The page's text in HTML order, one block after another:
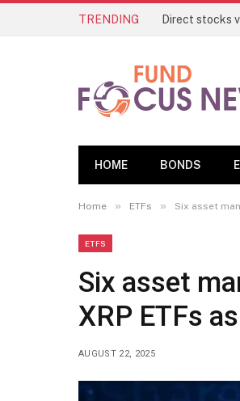
TRENDING
HOME BONDS
Home » ETFs » Six asset
ETFS
Six asset
XRP ETFs
AUGUST 22, 2025